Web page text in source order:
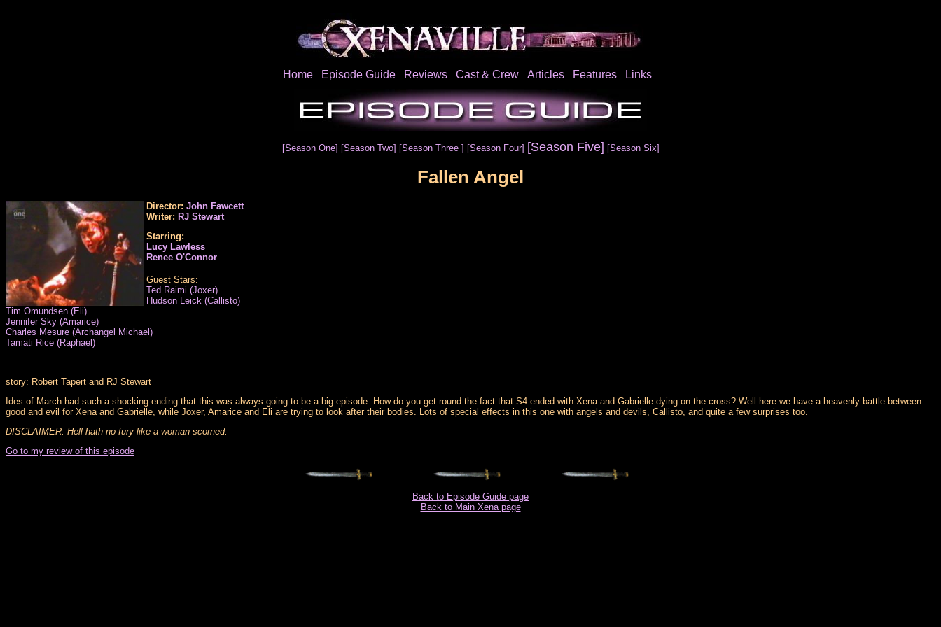
Home Episode Guide Reviews Cast & Crew Articles Features Links
[Season One] [Season Two] [Season Three ] [Season Four] [Season Five] [Season Six]
Fallen Angel
Director: John Fawcett
Writer: RJ Stewart
Starring:
Lucy Lawless
Renee O'Connor
Guest Stars:
Ted Raimi (Joxer)
Hudson Leick (Callisto)
Tim Omundsen (Eli)
Jennifer Sky (Amarice)
Charles Mesure (Archangel Michael)
Tamati Rice (Raphael)
story: Robert Tapert and RJ Stewart
Ides of March had such a shocking ending that this was always going to be a big episode. How do you get round the fact that S4 ended with Xena and Gabrielle dying on the cross? Well here we have a heavenly battle between
good and evil for Xena and Gabrielle, while Joxer, Amarice and Eli are trying to look after their bodies. Lots of special effects in this one with angels and devils, Callisto, and quite a few surprises too.
DISCLAIMER: Hell hath no fury like a woman scorned.
Go to my review of this episode
Back to Episode Guide page
Back to Main Xena page